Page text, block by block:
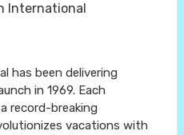
International
has been delivering
in 1969. Each
record-breaking
vacations with